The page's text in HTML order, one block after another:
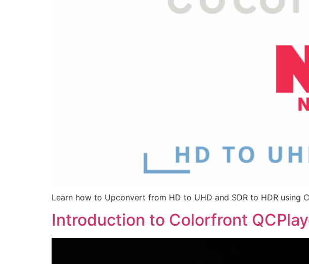
Learn how to Upconvert from HD to UHD and SDR to HDR using
Introduction to Colorfront